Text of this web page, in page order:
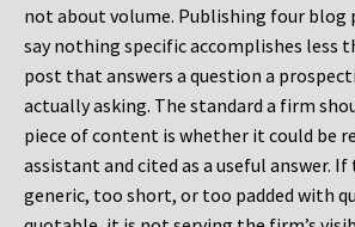
not about volume. Publishing four
say nothing specific accomplishes less
post that answers a question a
actually asking. The standard a firm
piece of content is whether it could be
assistant and cited as a useful answer.
generic, too short, or too padded with